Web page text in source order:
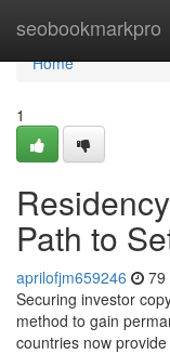
seobookmarkpro
Home
Home
1
Path to
aprilofjm659246 79
Securing investor
method to gain
countries now